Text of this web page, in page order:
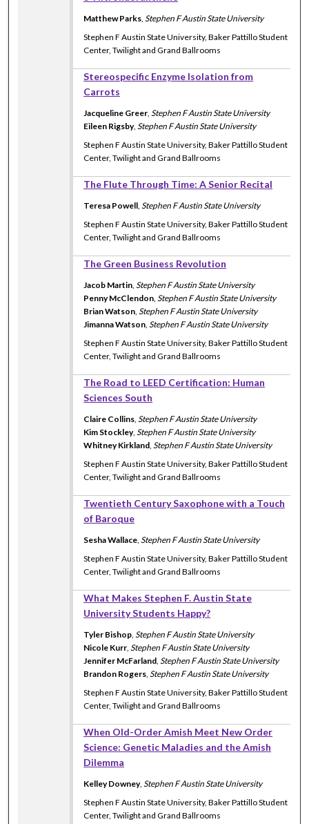
Matthew Parks,Stephen F Austin State University
Stephen F Austin State University, Baker Pattillo Student
Center, Twilight and Grand Ballrooms
Stereospecific Enzyme Isolation from
Carrots
Jacqueline Greer,Stephen F Austin State University
Eileen Rigsby,Stephen F Austin State University
Stephen F Austin State University, Baker Pattillo Student
Center, Twilight and Grand Ballrooms
The Flute Through Time: A Senior Recital
Teresa Powell,Stephen F Austin State University
Stephen F Austin State University, Baker Pattillo Student
Center, Twilight and Grand Ballrooms
The Green Business Revolution
Jacob Martin,Stephen F Austin State University
Penny McClendon,Stephen F Austin State University
Brian Watson,Stephen F Austin State University
Jimanna Watson,Stephen F Austin State University
Stephen F Austin State University, Baker Pattillo Student
Center, Twilight and Grand Ballrooms
The Road to LEED Certification: Human
Sciences South
Claire Collins,Stephen F Austin State University
Kim Stockley,Stephen F Austin State University
Whitney Kirkland,Stephen F Austin State University
Stephen F Austin State University, Baker Pattillo Student
Center, Twilight and Grand Ballrooms
Twentieth Century Saxophone with a Touch
of Baroque
Sesha Wallace,Stephen F Austin State University
Stephen F Austin State University, Baker Pattillo Student
Center, Twilight and Grand Ballrooms
What Makes Stephen F. Austin State
University Students Happy?
Tyler Bishop,Stephen F Austin State University
Nicole Kurr,Stephen F Austin State University
Jennifer McFarland,Stephen F Austin State University
Brandon Rogers,Stephen F Austin State University
Stephen F Austin State University, Baker Pattillo Student
Center, Twilight and Grand Ballrooms
When Old-Order Amish Meet New Order
Science: Genetic Maladies and the Amish
Dilemma
Kelley Downey,Stephen F Austin State University
Stephen F Austin State University, Baker Pattillo Student
Center, Twilight and Grand Ballrooms